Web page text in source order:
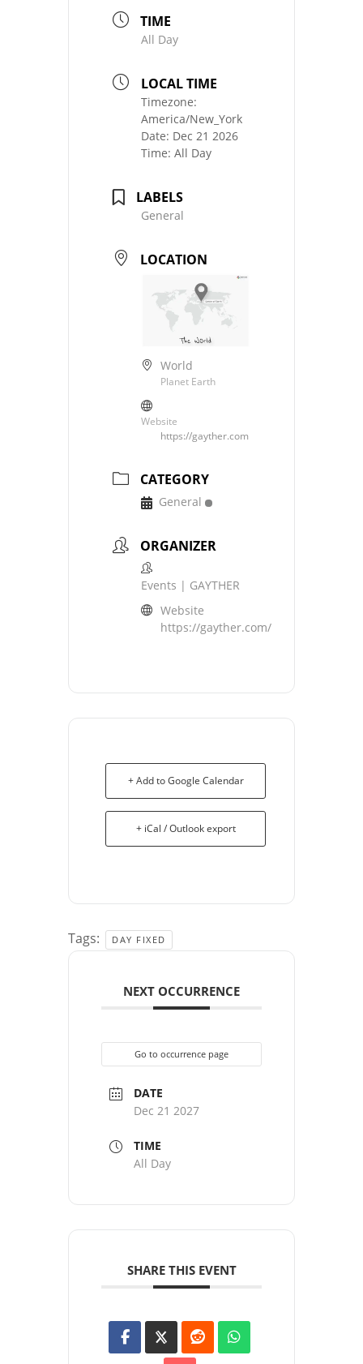
TIME
All Day
LOCAL TIME
Timezone:
America/New_York
Date: Dec 21 2026
Time: All Day
LABELS
General
LOCATION
World
Planet Earth
Website
https://gayther.com
CATEGORY
General
ORGANIZER
Events | GAYTHER
Website
https://gayther.com/
+ Add to Google Calendar
+ iCal / Outlook export
Tags: DAY FIXED
NEXT OCCURRENCE
Go to occurrence page
DATE
Dec 21 2027
TIME
All Day
SHARE THIS EVENT